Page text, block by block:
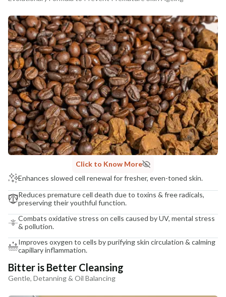
MANUFACTURED AND MARKETED BY
NaturoHabit Private Limited GP-26, Sector 18, Gurugram, Haryana - 122015
COUNTRY OF ORIGIN
India
NODAL OFFICER DETAIL
Madhuri Pandey madhuri@nathabit.in
Click to Know More
Enhances slowed cell renewal for fresher, even-toned skin.
Reduces premature cell death due to toxins & free radicals,
preserving their youthful function.
Combats oxidative stress on cells caused by UV, mental stress
& pollution.
Improves oxygen to cells by purifying skin circulation & calming
capillary inflammation.
Bitter is Better Cleansing
Gentle, Detanning & Oil Balancing